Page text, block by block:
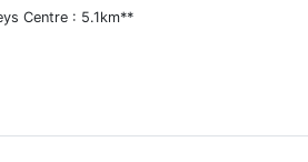
Centre : 5.1km**